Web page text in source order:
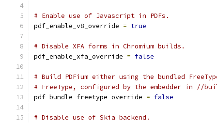
# Enable use of Javascript in PDFs.
pdf_enable_v8_override = true
# Disable XFA forms in Chromium builds.
pdf_enable_xfa_override = false
# Build PDFium either using the bundled
# FreeType, configured by the embedder in //
pdf_bundle_freetype_override = false
# Disable use of Skia backend.